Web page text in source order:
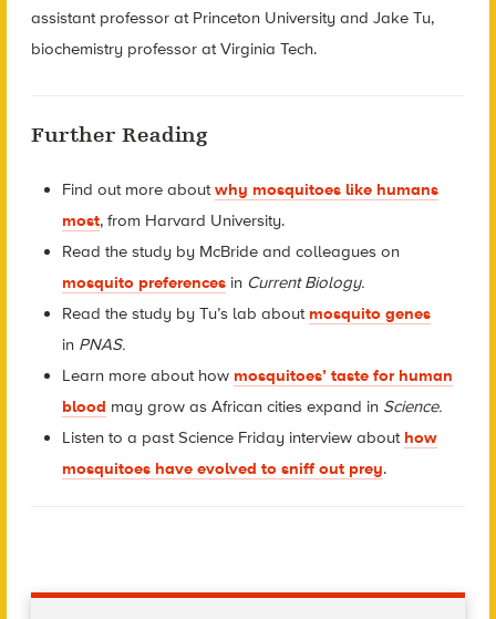
assistant professor at Princeton University and Jake Tu,
biochemistry professor at Virginia Tech.
Further Reading
Find out more aboutwhy mosquitoes like humans
most, from Harvard University.
Read the study by McBride and colleagues on
mosquito preferences in Current Biology.
Read the study by Tu’s lab about mosquito genes
in PNAS.
Learn more about how mosquitoes’ taste for human
blood may grow as African cities expand in Science.
Listen to a past Science Friday interview about how
mosquitoes have evolved to sniff out prey.